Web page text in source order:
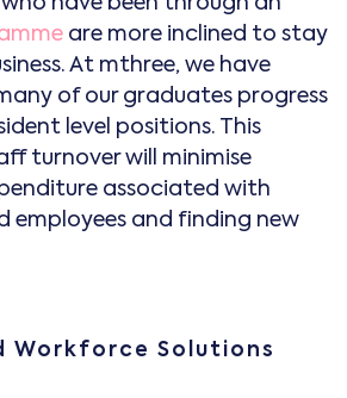
are more inclined to stay
At mthree, we have
of our graduates progress
level positions. This
turnover will minimise
associated with
employees and finding new
Workforce Solutions